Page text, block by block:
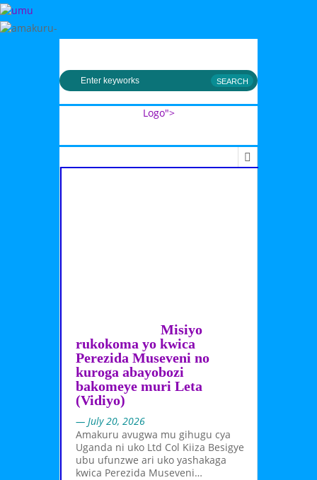
Logo">
Umusingi
Misiyo
rukokoma yo kwica
Perezida Museveni no
kuroga abayobozi
bakomeye muri Leta
(Vidiyo)
— July 20, 2026
Amakuru avugwa mu gihugu cya
Uganda ni uko Ltd Col Kiiza Besigye
ubu ufunzwe ari uko yashakaga
kwica Perezida Museveni…